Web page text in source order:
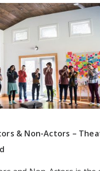
& Non-Actors –